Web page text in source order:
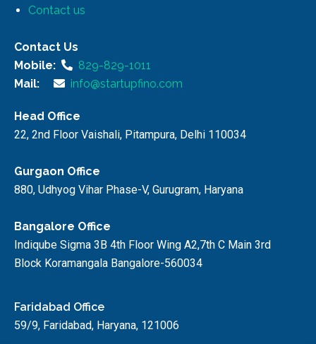
Contact us
Contact Us
Mobile:
829-829-1011
Mail:
info@startupfino.com
Head Office
22, 2nd Floor Vaishali, Pitampura, Delhi 110034
Gurgaon Office
880, Udhyog Vihar Phase-V, Gurugram, Haryana
Bangalore Office
Indiqube Sigma 3B 4th Floor Wing A2,7th C Main 3rd
Block Koramangala Bangalore-560034
Faridabad Office
59/9, Faridabad, Haryana, 121006